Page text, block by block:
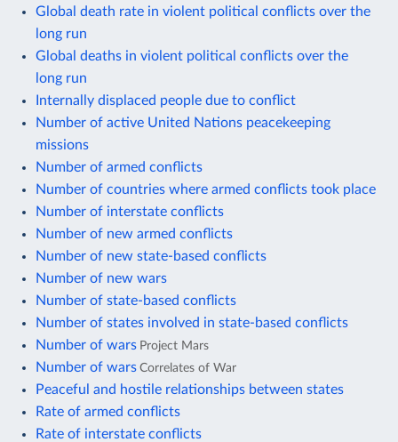
Global death rate in violent political conflicts over the
long run
Global deaths in violent political conflicts over the
long run
Internally displaced people due to conflict
Number of active United Nations peacekeeping
missions
Number of armed conflicts
Number of countries where armed conflicts took place
Number of interstate conflicts
Number of new armed conflicts
Number of new state-based conflicts
Number of new wars
Number of state-based conflicts
Number of states involved in state-based conflicts
Number of wars Project Mars
Number of wars Correlates of War
Peaceful and hostile relationships between states
Rate of armed conflicts
Rate of interstate conflicts